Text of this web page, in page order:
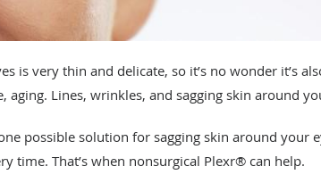
is very thin and delicate, so it’s no wonder it’s
aging. Lines, wrinkles, and sagging skin around
possible solution for sagging skin around
time. That’s when nonsurgical Plexr® can help.